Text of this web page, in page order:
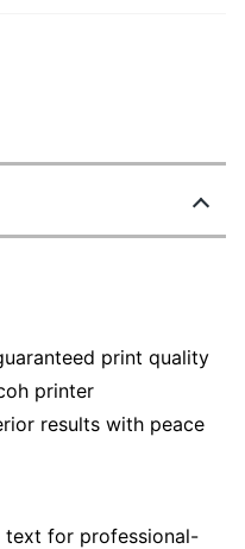
print quality
printer
results with peace
text for professional-